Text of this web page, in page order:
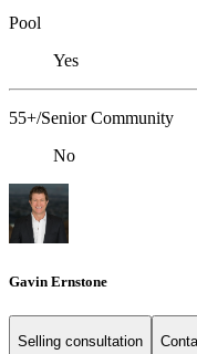
Pool
Yes
55+/Senior Community
No
Gavin Ernstone
Selling consultation